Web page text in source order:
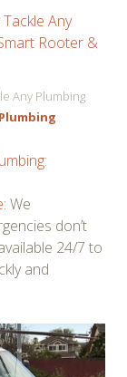
Any Plumbing
:
We
don’t
24/7 to
and